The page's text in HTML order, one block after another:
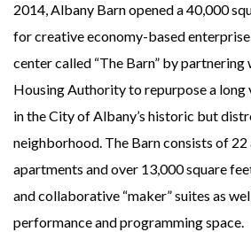
2014, Albany Barn opened a 40,000
for creative economy-based
center called “The Barn” by
Housing Authority to repurpose a long
in the City of Albany’s historic but
neighborhood. The Barn consists of
apartments and over 13,000 square
and collaborative “maker” suites as
performance and programming space.